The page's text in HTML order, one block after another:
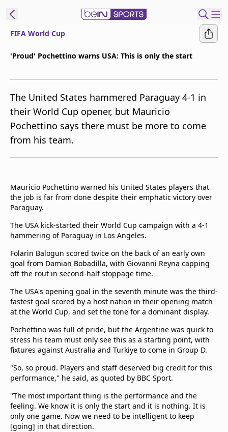
Edition
United States
beIN XTRA
Manage
Contact Us
TV Guide
FIFA World Cup
'Proud' Pochettino warns USA: This is only the start
The United States hammered Paraguay 4-1 in
their World Cup opener, but Mauricio
Pochettino says there must be more to come
from his team.
Mauricio Pochettino warned his United States players that
the job is far from done despite their emphatic victory over
Paraguay.
The USA kick-started their World Cup campaign with a 4-1
hammering of Paraguay in Los Angeles.
Folarin Balogun scored twice on the back of an early own
goal from Damian Bobadilla, with Giovanni Reyna capping
off the rout in second-half stoppage time.
The USA's opening goal in the seventh minute was the third-
fastest goal scored by a host nation in their opening match
at the World Cup, and set the tone for a dominant display.
Pochettino was full of pride, but the Argentine was quick to
stress his team must only see this as a starting point, with
fixtures against Australia and Turkiye to come in Group D.
"So, so proud. Players and staff deserved big credit for this
performance," he said, as quoted by BBC Sport.
"The most important thing is the performance and the
feeling. We know it is only the start and it is nothing. It is
only one game. Now we need to be intelligent to keep
[going] in that direction.